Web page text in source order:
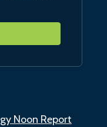
Noon Report